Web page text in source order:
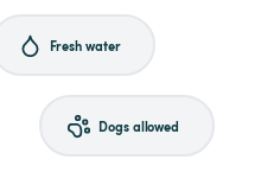
Fresh water
Dogs allowed